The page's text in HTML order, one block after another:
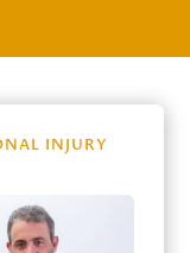
INJURY